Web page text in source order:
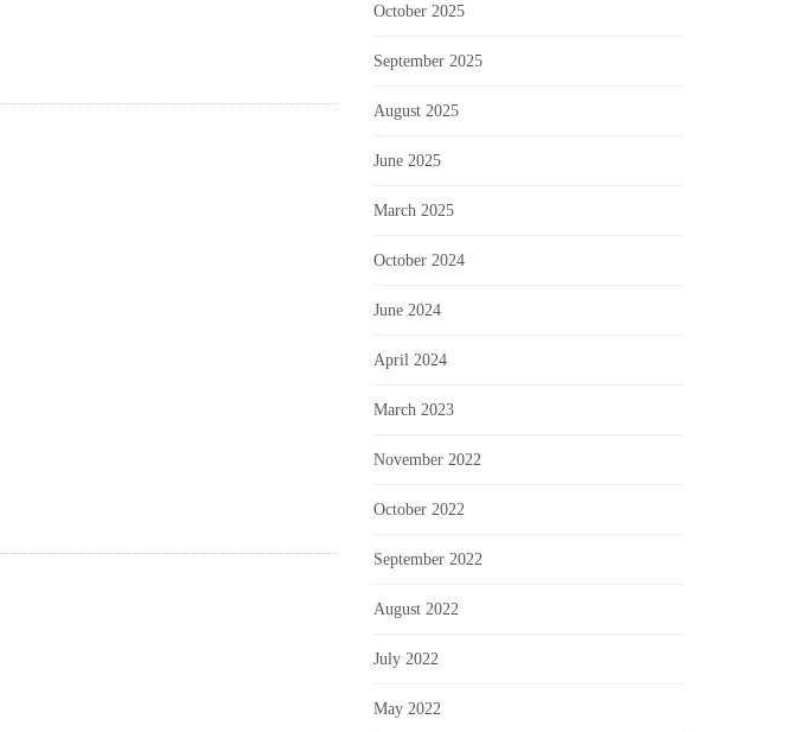
October 2025
September 2025
August 2025
June 2025
March 2025
October 2024
June 2024
April 2024
March 2023
November 2022
October 2022
September 2022
August 2022
July 2022
May 2022